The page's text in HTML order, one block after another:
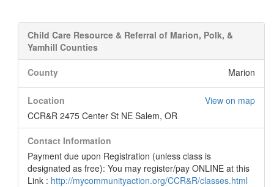
Child Care Resource & Referral of Marion, Polk, &
Yamhill Counties
County Marion
Location
View on map
CCR&R 2475 Center St NE Salem, OR
Contact Information
Payment due upon Registration (unless class is
designated as free): You may register/pay ONLINE at this
Link : http://mycommunityaction.org/CCR&R/classes.html